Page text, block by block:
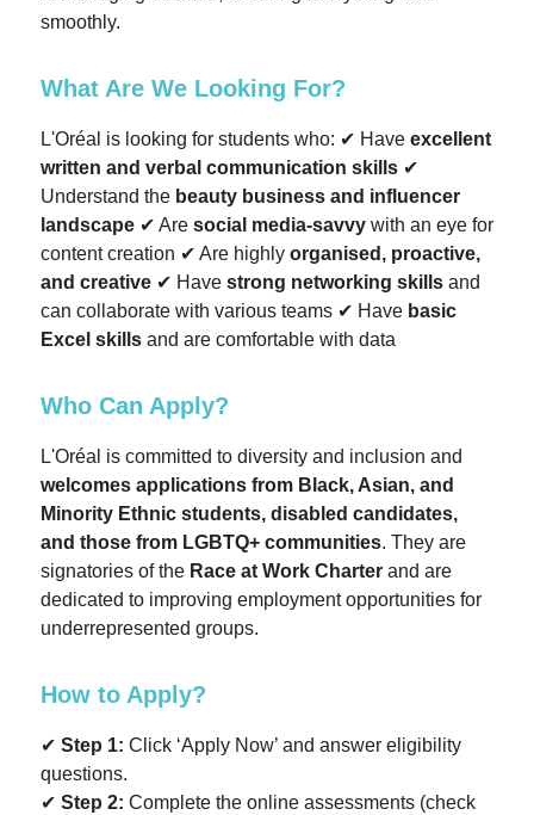
smoothly.
What Are We Looking For?
L'Oréal is looking for students who: ✔ Have excellent
written and verbal communication skills ✔
Understand the beauty business and influencer
landscape ✔ Are social media-savvy with an eye for
content creation ✔ Are highly organised, proactive,
and creative ✔ Have strong networking skills and
can collaborate with various teams ✔ Have basic
Excel skills and are comfortable with data
Who Can Apply?
L'Oréal is committed to diversity and inclusion and
welcomes applications from Black, Asian, and
Minority Ethnic students, disabled candidates,
and those from LGBTQ+ communities. They are
signatories of the Race at Work Charter and are
dedicated to improving employment opportunities for
underrepresented groups.
How to Apply?
✔ Step 1: Click ‘Apply Now’ and answer eligibility
questions.
✔ Step 2: Complete the online assessments (check